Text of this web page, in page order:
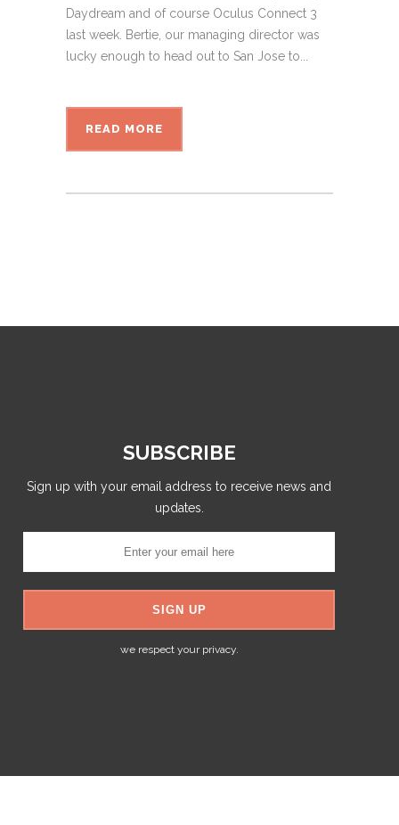
Daydream and of course Oculus Connect 3
last week. Bertie, our managing director was
lucky enough to head out to San Jose to...
READ MORE
SUBSCRIBE
Sign up with your email address to receive news and
updates.
we respect your privacy.